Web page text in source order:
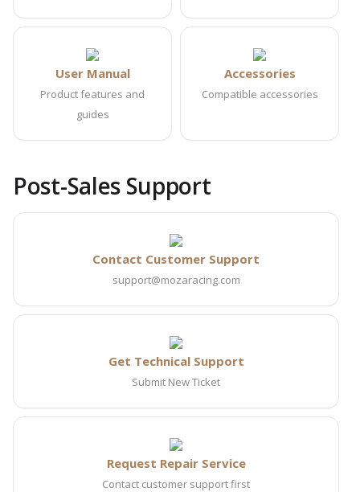
User Manual
Product features and
guides
Accessories
Compatible accessories
Post-Sales Support
Contact Customer Support
support@mozaracing.com
Get Technical Support
Submit New Ticket
Request Repair Service
Contact customer support first